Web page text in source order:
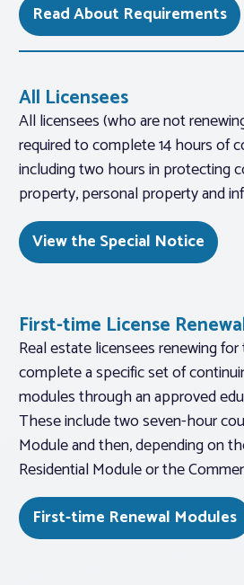
Read About Requirements
All Licensees
All licensees (who are not
required to complete 14 hours of
including two hours in protecting
property, personal property and
View the Special Notice
First-time License
Real estate licensees renewing
complete a specific set of
modules through an approved
These include two seven-hour
Module and then, depending on
Residential Module or the
First-time Renewal Modules